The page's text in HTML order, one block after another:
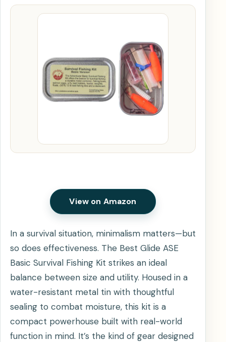
View on Amazon
In a survival situation, minimalism matters—but
so does effectiveness. The Best Glide ASE
Basic Survival Fishing Kit strikes an ideal
balance between size and utility. Housed in a
water-resistant metal tin with thoughtful
sealing to combat moisture, this kit is a
compact powerhouse built with real-world
function in mind. It’s the kind of gear designed